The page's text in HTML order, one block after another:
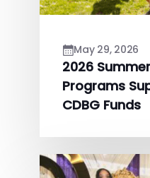
May 29, 2026
2026
Programs
CDBG Funds